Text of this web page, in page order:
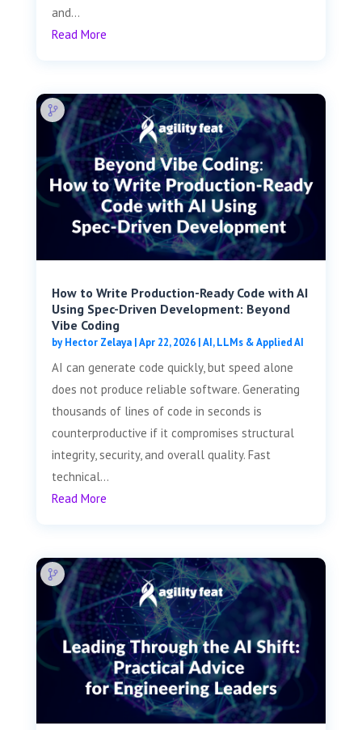
and...
Read More
How to Write Production-Ready Code with AI
Using Spec-Driven Development: Beyond
Vibe Coding
byHector Zelaya|Apr 22, 2026|AI, LLMs & Applied AI
AI can generate code quickly, but speed alone
does not produce reliable software. Generating
thousands of lines of code in seconds is
counterproductive if it compromises structural
integrity, security, and overall quality. Fast
technical...
Read More